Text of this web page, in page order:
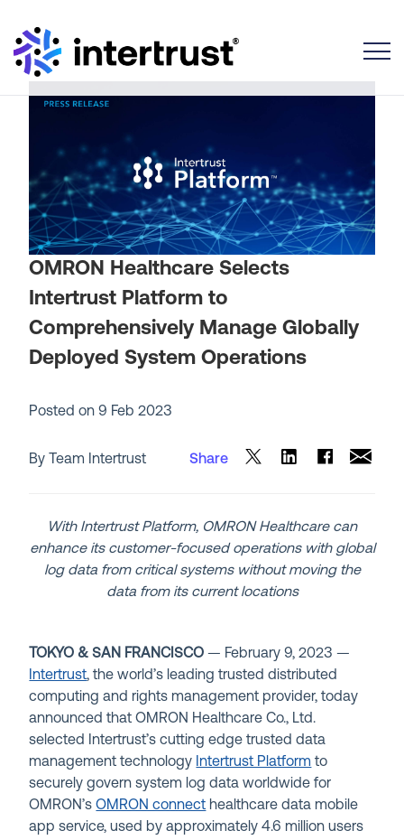
OMRON Healthcare Selects
Intertrust Platform to
Comprehensively Manage Globally
Deployed System Operations
Posted on9 Feb 2023
By Team Intertrust Share
With Intertrust Platform, OMRON Healthcare can
enhance its customer-focused operations with global
log data from critical systems without moving the
data from its current locations
TOKYO & SAN FRANCISCO— February 9,2023—
Intertrust, the world’s leading trusted distributed
computing and rights management provider, today
announced thatOMRON Healthcare Co., Ltd.
selected Intertrust’s cutting edge trusted data
management technology Intertrust Platform to
securely govern system log data worldwide for
OMRON’sOMRON connect healthcare data mobile
app service, used by approximately 4.6 million users